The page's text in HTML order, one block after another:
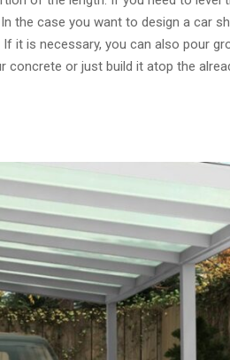
the case you want to design a car
it is necessary, you can also pour
concrete or just build it atop the